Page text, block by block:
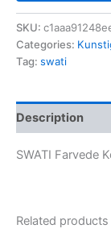
SKU:
Categories:
Tag: swati
Description
SWATI Farvede
Related products